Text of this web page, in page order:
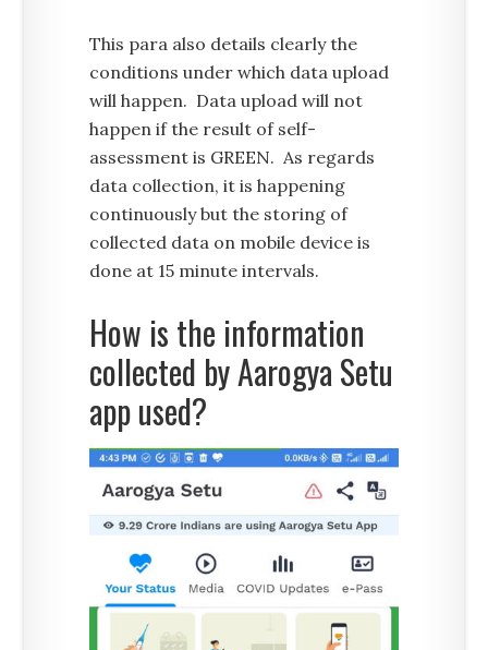
This para also details clearly the
conditions under which data upload
will happen. Data upload will not
happen if the result of self-
assessment is GREEN. As regards
data collection, it is happening
continuously but the storing of
collected data on mobile device is
done at 15 minute intervals.
How is the information
collected by Aarogya Setu
app used?